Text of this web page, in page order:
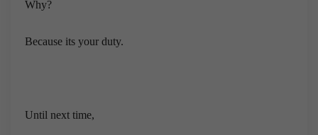
Why?
Because its your duty.
Until next time,